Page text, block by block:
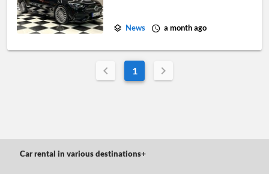
News a month ago
1
Car rental in various destinations+